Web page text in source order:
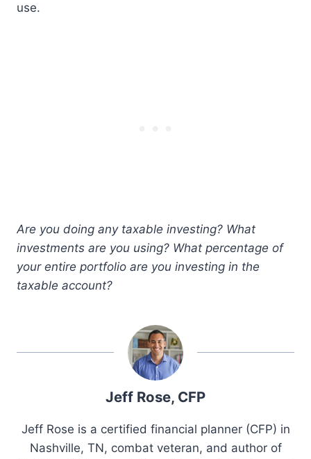
use.
Are you doing any taxable investing? What
investments are you using? What percentage of
your entire portfolio are you investing in the
taxable account?
Jeff Rose, CFP
Jeff Rose is a certified financial planner (CFP) in
Nashville, TN, combat veteran, and author of